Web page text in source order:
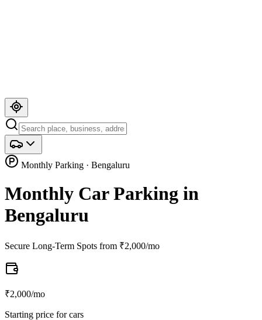
Monthly Parking · Bengaluru
Monthly Car Parking in
Bengaluru
Secure Long-Term Spots from ₹2,000/mo
₹2,000/mo
Starting price for cars